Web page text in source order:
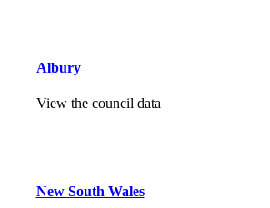
Albury
View the council data
New South Wales